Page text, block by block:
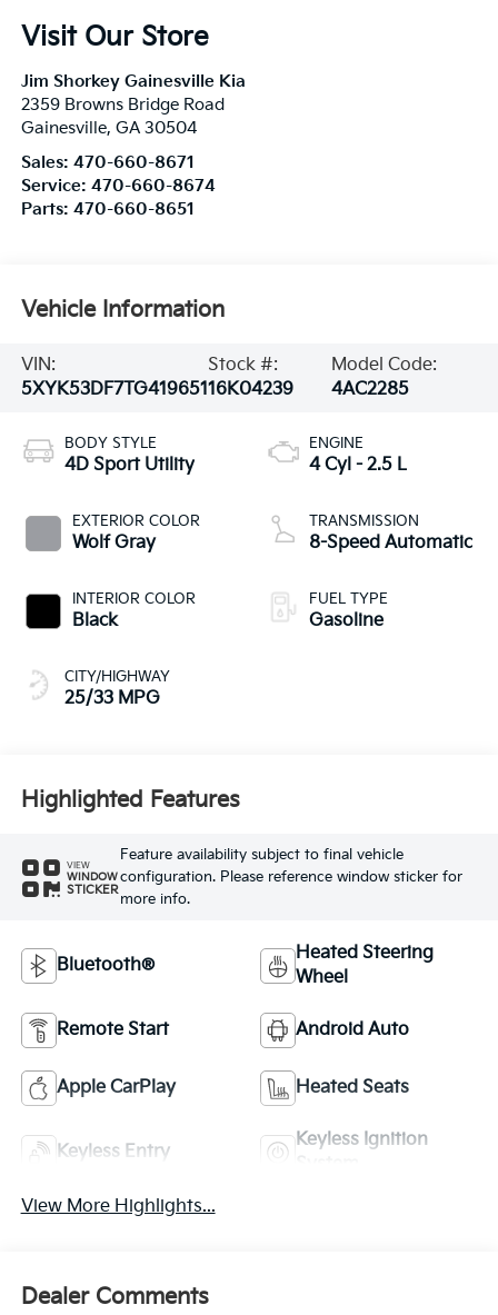
Visit Our Store
Jim Shorkey Gainesville Kia
2359 Browns Bridge Road
Gainesville, GA 30504
Sales: 470-660-8671
Service: 470-660-8674
Parts: 470-660-8651
Vehicle Information
VIN:
5XYK53DF7TG419651
Stock #:
16K04239
Model Code:
4AC2285
BODY STYLE
4D Sport Utility
EXTERIOR COLOR
Wolf Gray
INTERIOR COLOR
Black
CITY/HIGHWAY
25/33 MPG
ENGINE
4 Cyl - 2.5 L
TRANSMISSION
8-Speed Automatic
FUEL TYPE
Gasoline
Highlighted Features
VIEW
WINDOW
STICKER
Feature availability subject to final vehicle
configuration. Please reference window sticker for
more info.
Bluetooth®
Heated Steering
Wheel
Remote Start Android Auto
Apple CarPlay Heated Seats
Keyless Entry
Keyless Ignition
View More Highlights...
Dealer Comments